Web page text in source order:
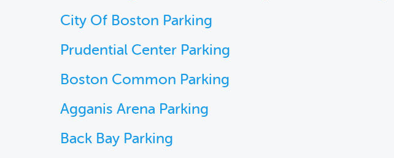
City Of Boston Parking
Prudential Center Parking
Boston Common Parking
Agganis Arena Parking
Back Bay Parking